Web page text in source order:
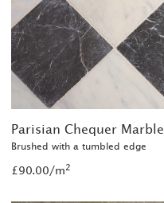
Parisian Chequer Marble
Brushed with a tumbled edge
£90.00/m2